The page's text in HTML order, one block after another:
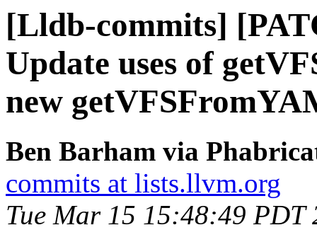
[Lldb-commits]
Update uses of
new
Ben Barham via
commits at lists.llvm.org
Tue Mar 15 15:48:49 PDT